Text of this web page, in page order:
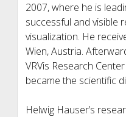
2007, where he is
successful and visible
visualization. He
Wien, Austria.
VRVis Research
became the scientific
Helwig Hauser’s